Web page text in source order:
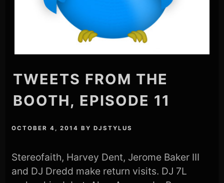
TWEETS FROM THE
BOOTH, EPISODE 11
OCTOBER 4, 2014 BYDJSTYLUS
Stereofaith, Harvey Dent, Jerome Baker III
and DJ Dredd make return visits. DJ 7L